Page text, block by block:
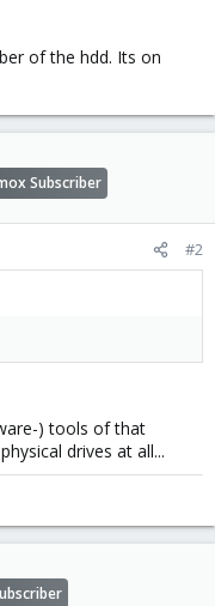
of the hdd. Its on
Subscriber
#2
) tools of that
drives at all...